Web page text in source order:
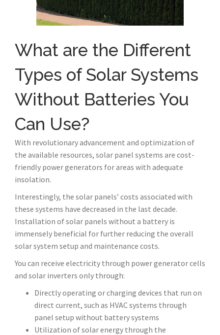
What are the Different
Types of Solar Systems
Without Batteries You
Can Use?
With revolutionary advancement and optimization of
the available resources, solar panel systems are cost-
friendly power generators for areas with adequate
insolation.
Interestingly, the solar panels’ costs associated with
these systems have decreased in the last decade.
Installation of solar panels without a battery is
immensely beneficial for further reducing the overall
solar system setup and maintenance costs.
You can receive electricity through power generator cells
and solar inverters only through:
Directly operating or charging devices that run on
direct current, such as HVAC systems through
panel setup without battery systems
Utilization of solar energy through the